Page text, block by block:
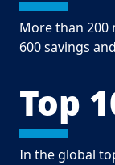
More than 200
600 savings
Top
In the global